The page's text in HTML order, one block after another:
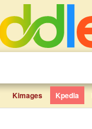
Kimages Kpedia